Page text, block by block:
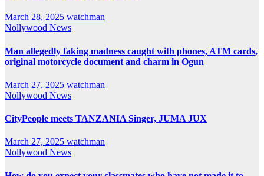
March 28, 2025 watchman
Nollywood News
Man allegedly faking madness caught with phones, ATM cards,
original motorcycle document and charm in Ogun
March 27, 2025 watchman
Nollywood News
CityPeople meets TANZANIA Singer, JUMA JUX
March 27, 2025 watchman
Nollywood News